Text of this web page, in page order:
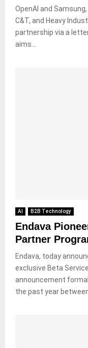
OpenAI and
C&T, and Heavy
partnership via a
aims...
AI B2B Technology
Endava
Partner
Endava, today
exclusive Beta
announcement
the past year